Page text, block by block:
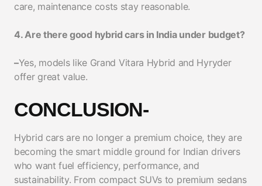
care, maintenance costs stay reasonable.
4. Are there good hybrid cars in India under budget?
–Yes, models like Grand Vitara Hybrid and Hyryder
offer great value.
CONCLUSION-
Hybrid cars are no longer a premium choice, they are
becoming the smart middle ground for Indian drivers
who want fuel efficiency, performance, and
sustainability. From compact SUVs to premium sedans